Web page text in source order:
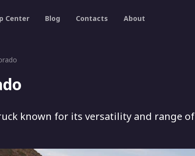
Center Blog Contacts About
known for its versatility and range of